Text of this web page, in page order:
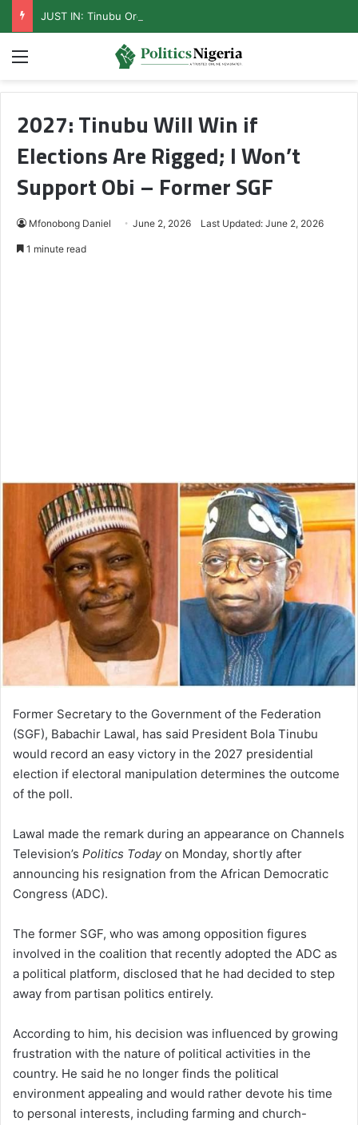
Menu
2027: Tinubu Will Win if
Elections Are Rigged; I Won’t
Support Obi – Former SGF
Mfonobong Daniel June 2, 2026 Last Updated: June 2, 2026
1 minute read
Former Secretary to the Government of the Federation
(SGF), Babachir Lawal, has said President Bola Tinubu
would record an easy victory in the 2027 presidential
election if electoral manipulation determines the outcome
of the poll.
Lawal made the remark during an appearance on Channels
Television’s Politics Todayon Monday, shortly after
announcing his resignation from the African Democratic
Congress (ADC).
The former SGF, who was among opposition figures
involved in the coalition that recently adopted the ADC as
a political platform, disclosed that he had decided to step
away from partisan politics entirely.
According to him, his decision was influenced by growing
frustration with the nature of political activities in the
country. He said he no longer finds the political
environment appealing and would rather devote his time
to personal interests, including farming and church-